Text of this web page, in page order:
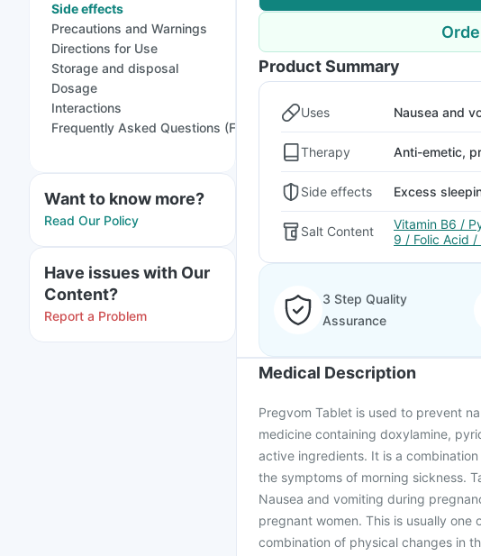
Side effects
Precautions and Warnings
Directions for Use
Storage and disposal
Dosage
Interactions
Frequently Asked Questions (FAQs)
Want to know more?
Read Our Policy
Have issues with Our
Content?
Report a Problem
Product Summary
Uses Nausea and
Therapy Anti-emetic,
Side effects Excess
Salt Content
Vitamin B6 /
9 / Folic Acid
3 Step Quality
Assurance
Medical Description
Pregvom Tablet is used to prevent
medicine containing doxylamine,
active ingredients. It is a
the symptoms of morning sickness.
Nausea and vomiting during
pregnant women. This is usually
combination of physical changes in